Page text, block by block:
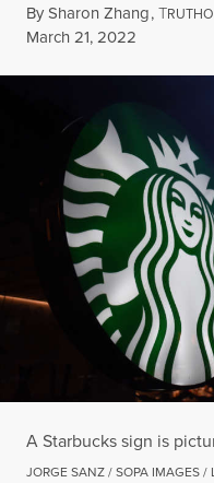
BySharon Zhang,T
Published
March 21, 2022
A Starbucks sign is
JORGE SANZ / SOPA IMAGES